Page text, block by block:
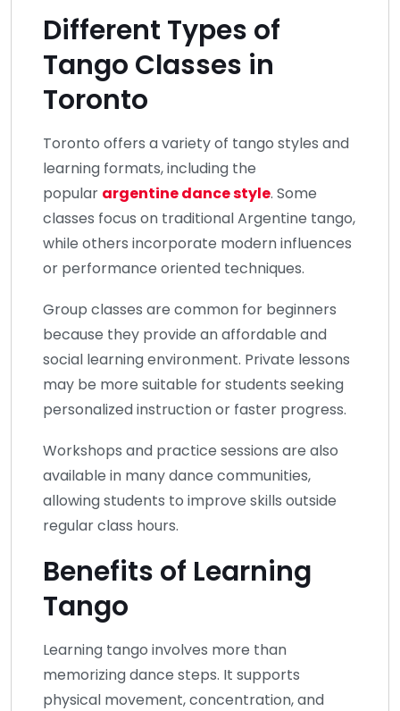
Different Types of
Tango Classes in
Toronto
Toronto offers a variety of tango styles and
learning formats, including the
popular argentine dance style. Some
classes focus on traditional Argentine tango,
while others incorporate modern influences
or performance oriented techniques.
Group classes are common for beginners
because they provide an affordable and
social learning environment. Private lessons
may be more suitable for students seeking
personalized instruction or faster progress.
Workshops and practice sessions are also
available in many dance communities,
allowing students to improve skills outside
regular class hours.
Benefits of Learning
Tango
Learning tango involves more than
memorizing dance steps. It supports
physical movement, concentration, and